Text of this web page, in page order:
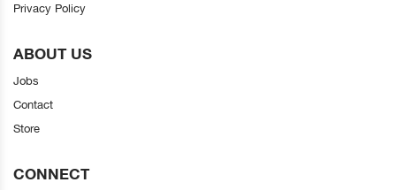
Privacy Policy
ABOUT US
Jobs
Contact
Store
CONNECT